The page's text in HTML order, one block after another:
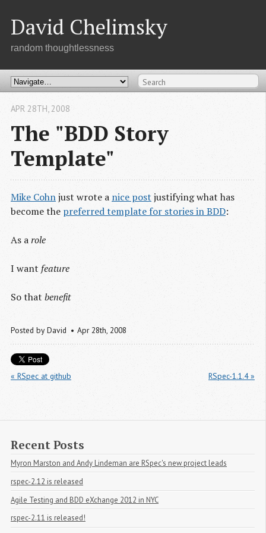
David Chelimsky
random thoughtlessness
The "BDD Story
Template"
APR 28TH, 2008
Mike Cohnjust wrote a nice post justifying what has
become the preferred template for stories in BDD:
As arole
I want feature
So that benefit
Posted by David Apr 28th, 2008
« RSpec at github RSpec-1.1.4 »
Recent Posts
Myron Marston and Andy Lindeman are RSpec's new project leads
rspec-2.12 is released
Agile Testing and BDD eXchange 2012 in NYC
rspec-2.11 is released!